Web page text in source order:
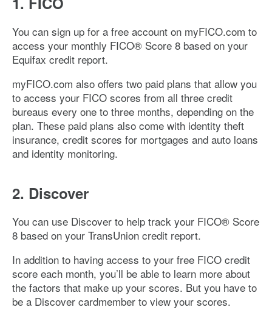
You can sign up for a free account on myFICO.com to
access your monthly FICO® Score 8 based on your
Equifax credit report.
myFICO.com also offers two paid plans that allow you
to access your FICO scores from all three credit
bureaus every one to three months, depending on the
plan. These paid plans also come with identity theft
insurance, credit scores for mortgages and auto loans
and identity monitoring.
2. Discover
You can use Discover to help track your FICO® Score
8 based on your TransUnion credit report.
In addition to having access to your free FICO credit
score each month, you’ll be able to learn more about
the factors that make up your scores. But you have to
be a Discover cardmember to view your scores.